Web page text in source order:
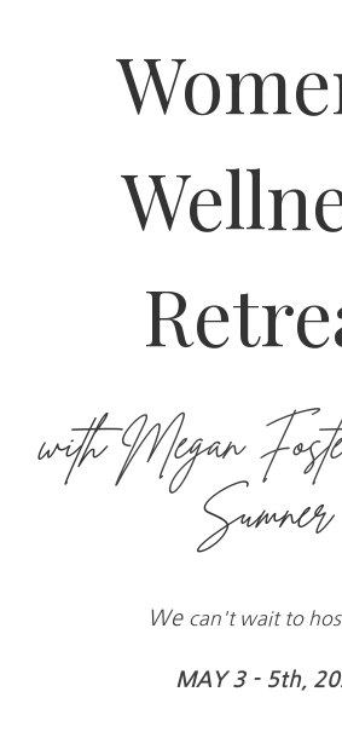
withMegan
Sumner
We can't wait to
MAY 3 - 5th,